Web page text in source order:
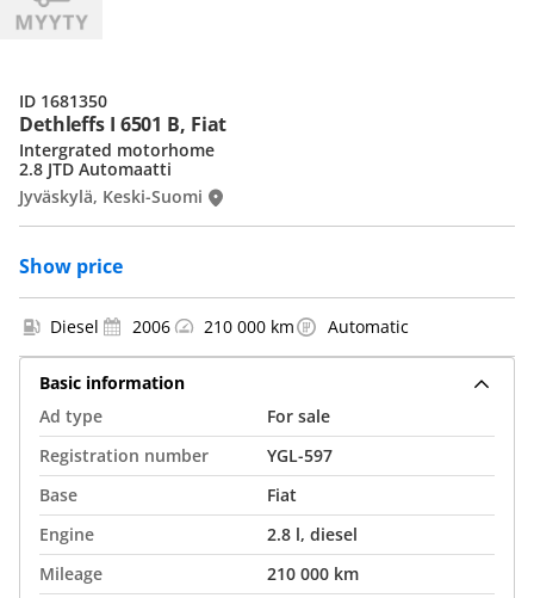
Dethleffs I 6501 B, Fiat
Show price
Intergrated motorhome
2.8 JTD Automaatti
Jyväskylä, Keski-Suomi
ID 1681350
Diesel 2006 210 000 km Automatic
Basic information
Ad type
For sale
Registration number
YGL-597
Base
Fiat
Engine
2.8 l, diesel
Mileage
210 000 km